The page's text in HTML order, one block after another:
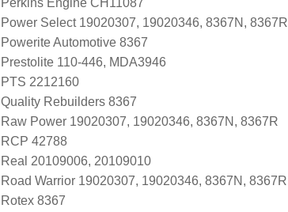
Power Select 19020307, 19020346, 8367N, 8367R
Powerite Automotive 8367
Prestolite 110-446, MDA3946
PTS 2212160
Quality Rebuilders 8367
Raw Power 19020307, 19020346, 8367N, 8367R
RCP 42788
Real 20109006, 20109010
Road Warrior 19020307, 19020346, 8367N, 8367R
Rotex 8367